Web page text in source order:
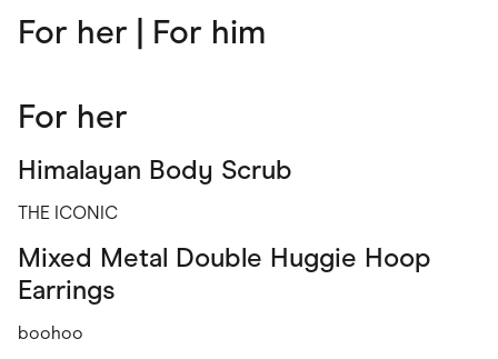
For her | For him
For her
Himalayan Body Scrub
THE ICONIC
Mixed Metal Double Huggie Hoop
Earrings
boohoo